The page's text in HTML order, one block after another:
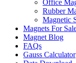
Office
Rubber
Magnetic
Magnets For
Magnet Blog
FAQs
Gauss Calculator